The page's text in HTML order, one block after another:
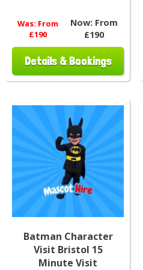
Was: From
£190
Now: From
£190
Details & Bookings
Batman Character
Visit Bristol 15
Minute Visit